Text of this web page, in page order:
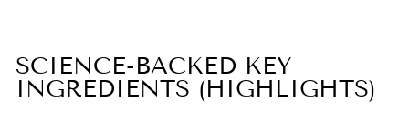
SCIENCE-BACKED KEY
INGREDIENTS (HIGHLIGHTS)